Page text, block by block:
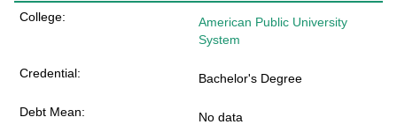
American Public University
System
Bachelor's Degree
No data